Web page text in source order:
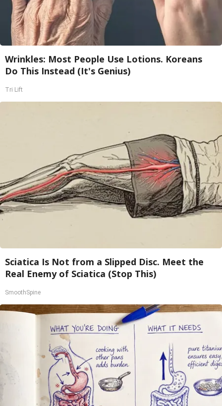
Wrinkles: Most People Use Lotions. Koreans
Do This Instead (It's Genius)
Tri Lift
Sciatica Is Not from a Slipped Disc. Meet the
Real Enemy of Sciatica (Stop This)
SmoothSpine